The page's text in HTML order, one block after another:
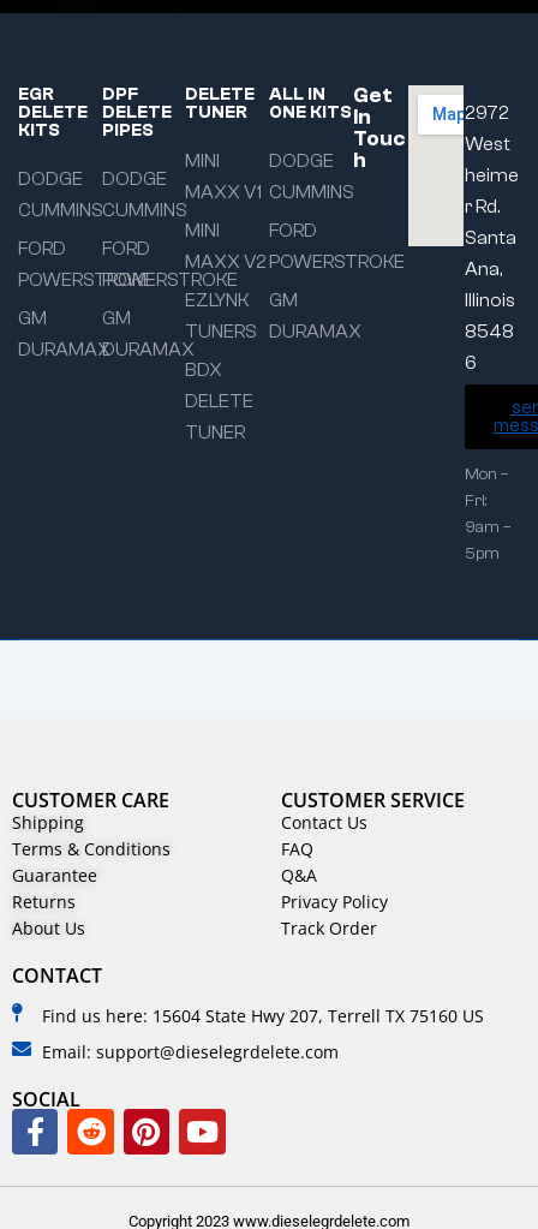
EGR
DELETE
KITS
DODGE
CUMMINS
FORD
POWERSTROKE
GM
DURAMAX
DPF
DELETE
PIPES
DODGE
CUMMINS
FORD
POWERSTROKE
GM
DURAMAX
DELETE
TUNER
MINI
MAXX V1
MINI
MAXX V2
EZLYNK
TUNERS
BDX
DELETE
TUNER
ALL IN
ONE KITS
DODGE
CUMMINS
FORD
POWERSTROKE
GM
DURAMAX
Get
In
Touc
h
2972
West
heime
r Rd.
Santa
Ana,
Illinois
8548
6
Mon –
Fri:
9am –
5pm
CUSTOMER CARE
Shipping
Terms & Conditions
Guarantee
Returns
About Us
CUSTOMER SERVICE
Contact Us
FAQ
Q&A
Privacy Policy
Track Order
CONTACT
Find us here: 15604 State Hwy 207, Terrell TX 75160 US
Email: support@dieselegrdelete.com
SOCIAL
Copyright 2023 www.dieselegrdelete.com